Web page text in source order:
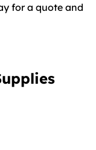
for a quote and